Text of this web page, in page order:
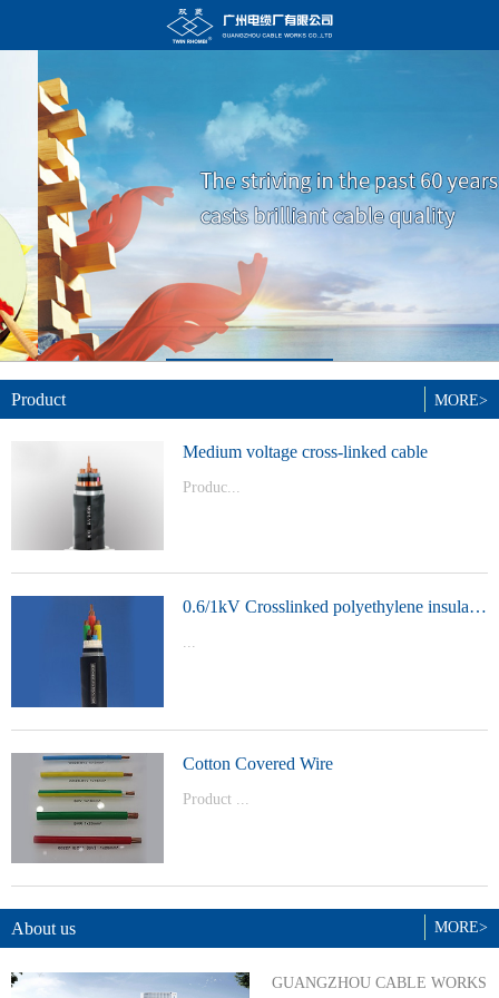
Product
Medium voltage cross-linked cable
Produc...
0.6/1kV Crosslinked polyethylene insulated power cable
...
Cotton Covered Wire
Product ...
BYJ(F)RVVRVVP
MORE>
MORE>
About us
GUANGZHOU CABLE WORKS